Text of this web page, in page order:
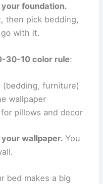
foundation.
then pick bedding,
with it.
30-10 color rule:
(bedding, furniture)
wallpaper
pillows and decor
wallpaper. You
bed makes a big